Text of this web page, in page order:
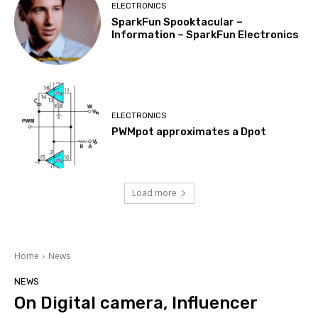
ELECTRONICS
SparkFun Spooktacular –
Information – SparkFun Electronics
ELECTRONICS
PWMpot approximates a Dpot
Load more